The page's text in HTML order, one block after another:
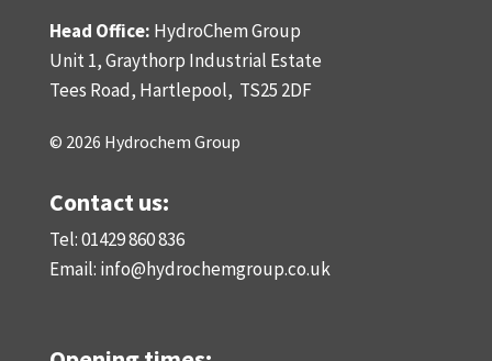
Head Office: HydroChem Group
Unit 1, Graythorp Industrial Estate
Tees Road, Hartlepool, TS25 2DF
© 2026 Hydrochem Group
Contact us:
Tel: 01429 860 836
Email: info@hydrochemgroup.co.uk